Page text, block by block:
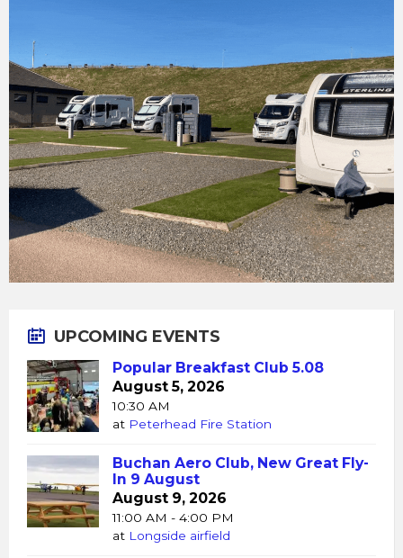
UPCOMING EVENTS
Popular Breakfast Club 5.08
August 5, 2026
10:30 AM
at Peterhead Fire Station
Buchan Aero Club, New Great Fly-
In 9 August
August 9, 2026
11:00 AM - 4:00 PM
at Longside airfield